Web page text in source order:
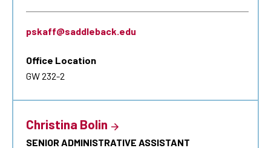
pskaff@saddleback.edu
Office Location
GW 232-2
Christina Bolin
SENIOR ADMINISTRATIVE ASSISTANT